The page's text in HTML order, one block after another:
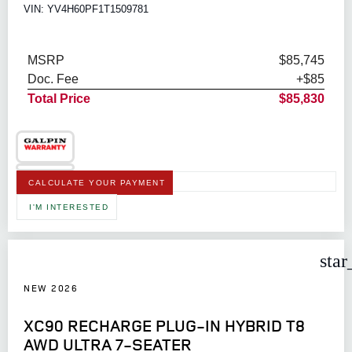
VIN: YV4H60PF1T1509781
MSRP
$85,745
Doc. Fee
+$85
Total Price
$85,830
CALCULATE YOUR PAYMENT
I'M INTERESTED
NEW 2026
XC90 RECHARGE PLUG-IN HYBRID T8
AWD ULTRA 7-SEATER